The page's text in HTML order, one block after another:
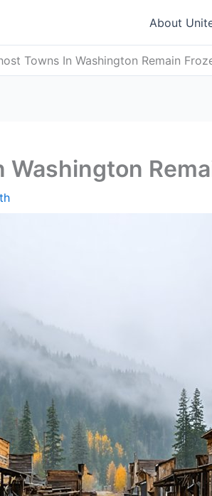
About
Towns In Washington Remain
Washington